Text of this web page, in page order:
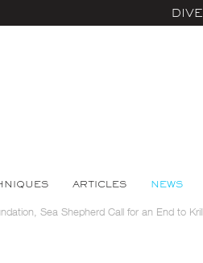
ARTICLES NEWS
Sea Shepherd Call for an End to